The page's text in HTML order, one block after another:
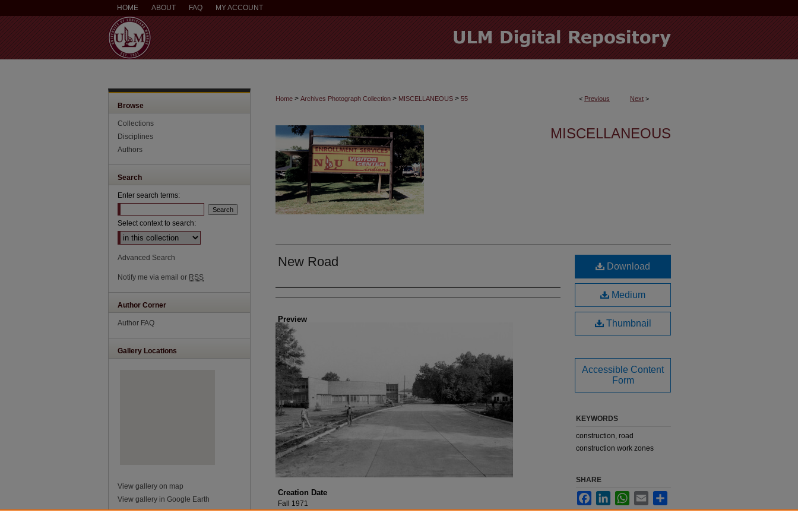
HOME ABOUT FAQ MY ACCOUNT
< Previous Next >
Home > Archives Photograph Collection > MISCELLANEOUS > 55
MISCELLANEOUS
New Road
Creator
Preview
Creation Date
Fall 1971
Download
Medium
Thumbnail
Accessible Content
Form
KEYWORDS
construction, road
construction work zones
SHARE
FacebookLinkedInWhatsApp
Email
Browse
Collections
Disciplines
Authors
Search
Enter search terms:
Select context to search:
Advanced Search
Notify me via email or RSS
Author Corner
Author FAQ
Gallery Locations
View gallery on map
View gallery in Google Earth